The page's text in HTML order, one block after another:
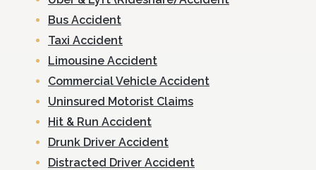
Bus Accident
Taxi Accident
Limousine Accident
Commercial Vehicle Accident
Uninsured Motorist Claims
Hit & Run Accident
Drunk Driver Accident
Distracted Driver Accident